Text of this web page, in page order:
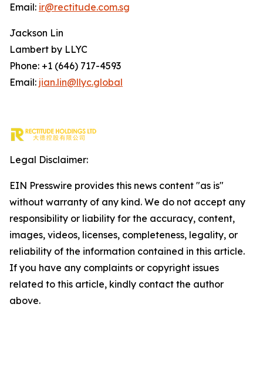
Email: ir@rectitude.com.sg
Jackson Lin
Lambert by LLYC
Phone: +1 (646) 717-4593
Email: jian.lin@llyc.global
Legal Disclaimer:
EIN Presswire provides this news content "as is"
without warranty of any kind. We do not accept any
responsibility or liability for the accuracy, content,
images, videos, licenses, completeness, legality, or
reliability of the information contained in this article.
If you have any complaints or copyright issues
related to this article, kindly contact the author
above.